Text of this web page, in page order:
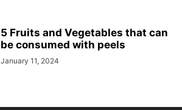
5 Fruits and Vegetables that can
be consumed with peels
January 11, 2024